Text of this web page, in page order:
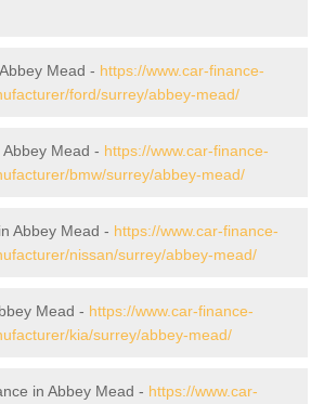
Mead - https://www.car-finance-
ford/surrey/abbey-mead/
Mead - https://www.car-finance-
bmw/surrey/abbey-mead/
Abbey Mead - https://www.car-finance-
nissan/surrey/abbey-mead/
Mead - https://www.car-finance-
kia/surrey/abbey-mead/
in Abbey Mead - https://www.car-